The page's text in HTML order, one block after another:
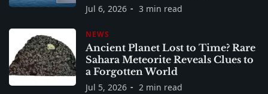
Jul 6, 2026 3 min read
NEWS
Ancient Planet Lost to Time? Rare
Sahara Meteorite Reveals Clues to
a Forgotten World
Jul 5, 2026 2 min read